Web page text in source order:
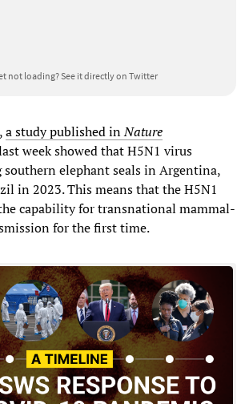
not loading?See it directly on Twitter
a study published inNature
week showed that H5N1 virus
southern elephant seals in Argentina,
in 2023. This means that the H5N1
capability for transnational mammal-
for the first time.